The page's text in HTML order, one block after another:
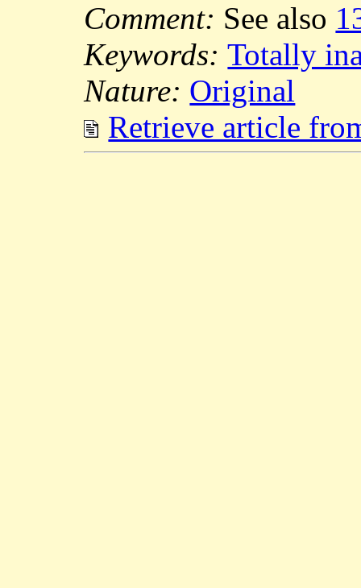
Comment: See also
Keywords:Totally
Nature: Original
Retrieve article